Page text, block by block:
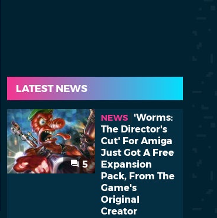
LATEST NEWS
5
NEWS
'Worms:
The Director's
Cut' For Amiga
Just Got A Free
Expansion
Pack, From The
Game's
Original
Creator